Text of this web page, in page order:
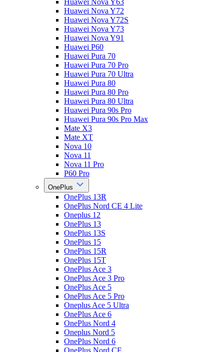
Huawei Nova Y63
Huawei Nova Y72
Huawei Nova Y72S
Huawei Nova Y73
Huawei Nova Y91
Huawei P60
Huawei Pura 70
Huawei Pura 70 Pro
Huawei Pura 70 Ultra
Huawei Pura 80
Huawei Pura 80 Pro
Huawei Pura 80 Ultra
Huawei Pura 90s Pro
Huawei Pura 90s Pro Max
Mate X3
Mate XT
Nova 10
Nova 11
Nova 11 Pro
P60 Pro
OnePlus
OnePlus 13R
OnePlus Nord CE 4 Lite
Oneplus 12
OnePlus 13
OnePlus 13S
OnePlus 15
OnePlus 15R
OnePlus 15T
OnePlus Ace 3
OnePlus Ace 3 Pro
OnePlus Ace 5
OnePlus Ace 5 Pro
Oneplus Ace 5 Ultra
OnePlus Ace 6
OnePlus Nord 4
Oneplus Nord 5
OnePlus Nord 6
OnePlus Nord CE